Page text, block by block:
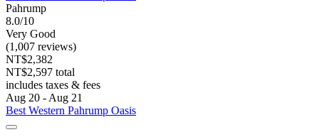
Pahrump
8.0/10
Very Good
(1,007 reviews)
NT$2,382
NT$2,597 total
includes taxes & fees
Aug 20 - Aug 21
Best Western Pahrump Oasis